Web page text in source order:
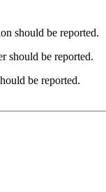
should be reported.
should be reported.
be reported.